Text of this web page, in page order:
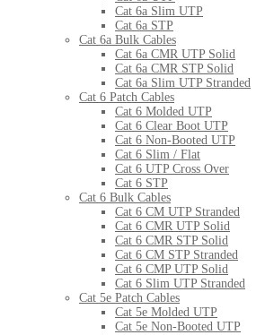
Cat 6a Slim UTP
Cat 6a STP
Cat 6a Bulk Cables
Cat 6a CMR UTP Solid
Cat 6a CMR STP Solid
Cat 6a Slim UTP Stranded
Cat 6 Patch Cables
Cat 6 Molded UTP
Cat 6 Clear Boot UTP
Cat 6 Non-Booted UTP
Cat 6 Slim / Flat
Cat 6 UTP Cross Over
Cat 6 STP
Cat 6 Bulk Cables
Cat 6 CM UTP Stranded
Cat 6 CMR UTP Solid
Cat 6 CMR STP Solid
Cat 6 CM STP Stranded
Cat 6 CMP UTP Solid
Cat 6 Slim UTP Stranded
Cat 5e Patch Cables
Cat 5e Molded UTP
Cat 5e Non-Booted UTP